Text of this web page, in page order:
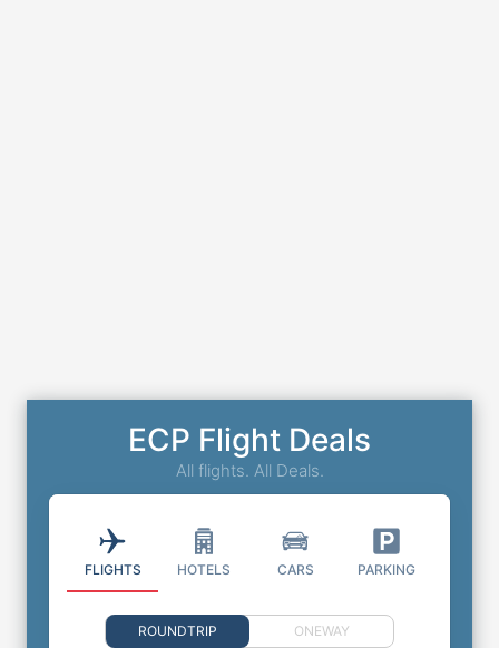
ECP Flight Deals
All flights. All Deals.
FLIGHTS HOTELS CARS PARKING
ROUNDTRIP ONEWAY